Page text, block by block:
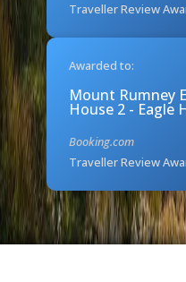
Traveller Review
Awarded to:
Mount Rumney
House 2 - Eagle
Booking.com
Traveller Review